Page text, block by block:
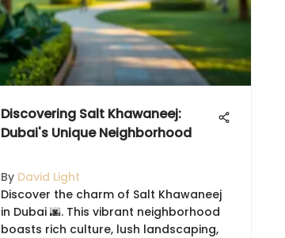
Discovering Salt Khawaneej:
Dubai's Unique Neighborhood
By David Light
Discover the charm of Salt Khawaneej
in Dubai 🌆. This vibrant neighborhood
boasts rich culture, lush landscaping,